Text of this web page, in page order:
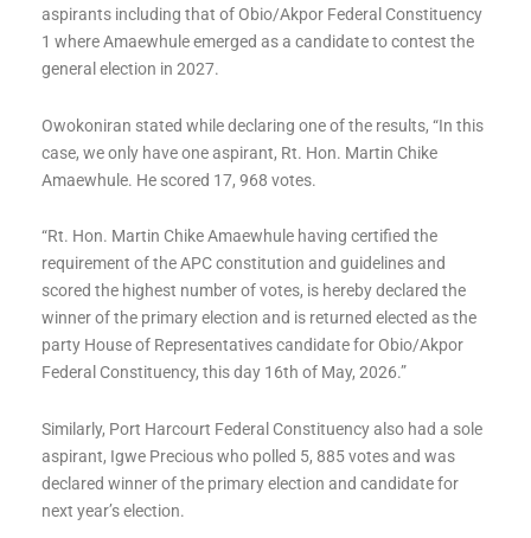
aspirants including that of Obio/Akpor Federal Constituency
1 where Amaewhule emerged as a candidate to contest the
general election in 2027.
Owokoniran stated while declaring one of the results, “In this
case, we only have one aspirant, Rt. Hon. Martin Chike
Amaewhule. He scored 17, 968 votes.
“Rt. Hon. Martin Chike Amaewhule having certified the
requirement of the APC constitution and guidelines and
scored the highest number of votes, is hereby declared the
winner of the primary election and is returned elected as the
party House of Representatives candidate for Obio/Akpor
Federal Constituency, this day 16th of May, 2026.”
Similarly, Port Harcourt Federal Constituency also had a sole
aspirant, Igwe Precious who polled 5, 885 votes and was
declared winner of the primary election and candidate for
next year’s election.